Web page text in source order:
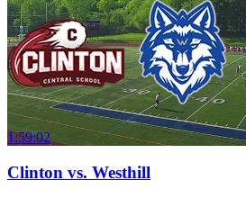
1:59:02
Clinton vs. Westhill